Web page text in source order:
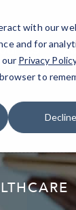
with our
and for
our Privacy
to
Decline